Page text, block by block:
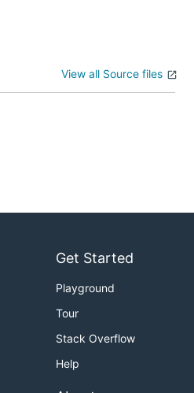
View all Source files
Get Started
Playground
Tour
Stack Overflow
Help